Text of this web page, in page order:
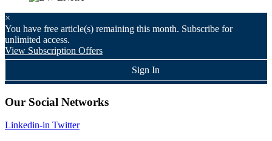
×
You have free article(s) remaining this month. Subscribe for
unlimited access.
View Subscription Offers
Sign In
Our Social Networks
Linkedin-in Twitter